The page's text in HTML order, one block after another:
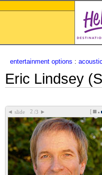
entertainment options : acoustic
Eric Lindsey
◄ slide /3 ► [